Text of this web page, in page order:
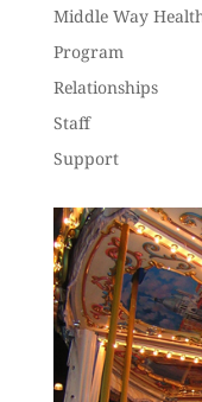
Middle Way
Program
Relationships
Staff
Support